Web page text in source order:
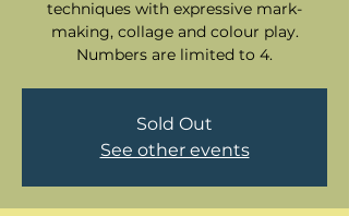
techniques with expressive mark-
making, collage and colour play.
Numbers are limited to 4.
Sold Out
See other events